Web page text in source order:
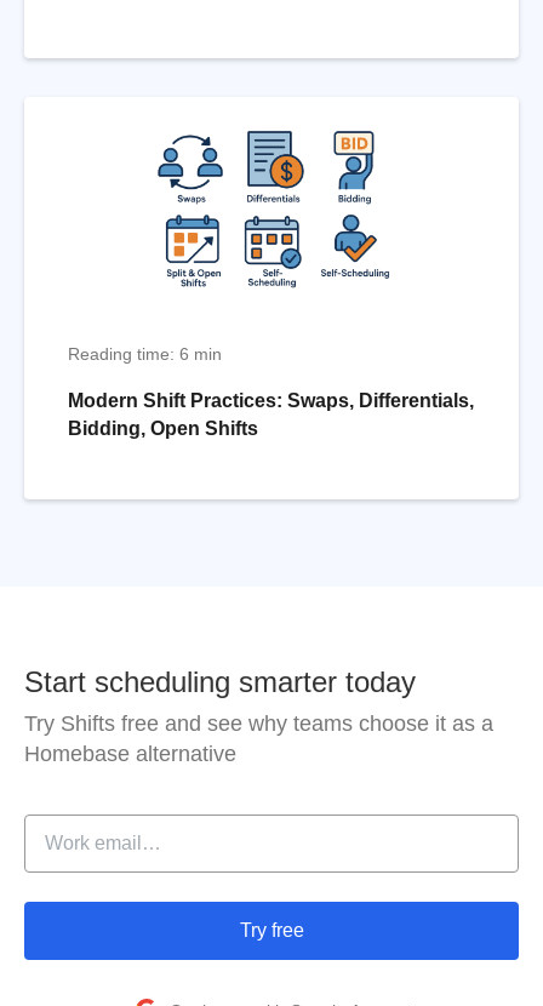
Reading time: 6 min
Modern Shift Practices: Swaps, Differentials,
Bidding, Open Shifts
Start scheduling smarter today
Try Shifts free and see why teams choose it as a
Homebase alternative
Try free